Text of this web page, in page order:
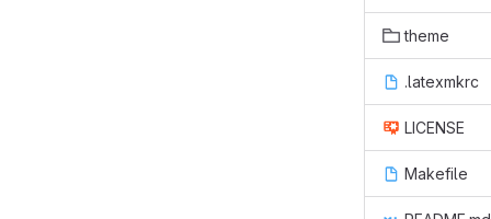
theme
.latexmkrc
LICENSE
Makefile